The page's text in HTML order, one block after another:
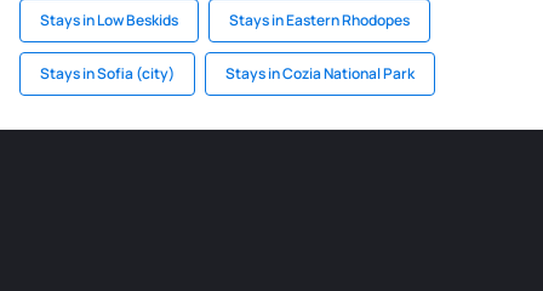
Stays in Low Beskids Stays in Eastern Rhodopes
Stays in Sofia (city) Stays in Cozia National Park